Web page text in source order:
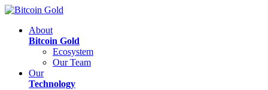
About
Bitcoin Gold
Ecosystem
Our Team
Our
Technology